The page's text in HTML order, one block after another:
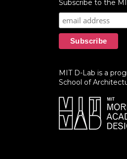
Subscribe to the
MIT D-Lab is a
School of